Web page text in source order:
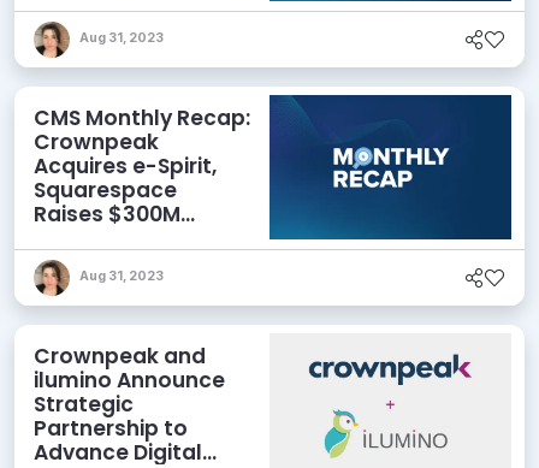
Crownpeak
Announces
Partnership, and
More
Aug 31, 2023
CMS Monthly Recap:
Crownpeak
Acquires e-Spirit,
Squarespace
Raises $300M
Engine Launches
Headless for
WordPress, and
More
Aug 31, 2023
Crownpeak and
ilumino Announce
Strategic
Partnership to
Advance Digital